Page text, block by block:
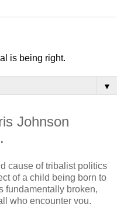
is being right.
▼
Johnson
cause of tribalist politics
of a child being born to
fundamentally broken,
who encounter you.